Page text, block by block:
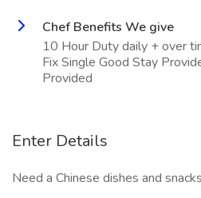
Chef Benefits We give
10 Hour Duty daily + over
Fix Single Good Stay
Provided
Enter Details
Need a Chinese dishes and snacks